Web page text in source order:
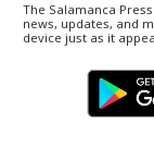
The Salamanca
news, updates, and
device just as it